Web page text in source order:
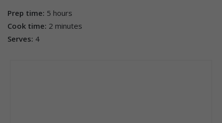
Prep time: 5 hours
Cook time: 2 minutes
Serves: 4